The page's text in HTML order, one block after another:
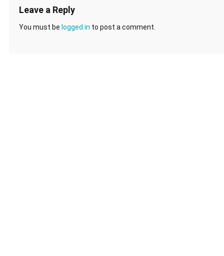
Leave a Reply
You must be logged in to post a comment.